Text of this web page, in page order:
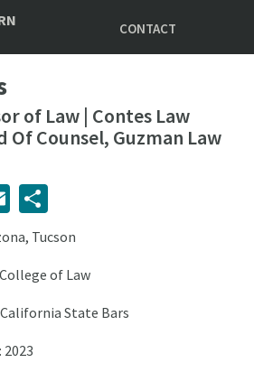
CONTACT
of Law | Contes Law
Counsel, Guzman Law
Tucson
of Law
State Bars
Email